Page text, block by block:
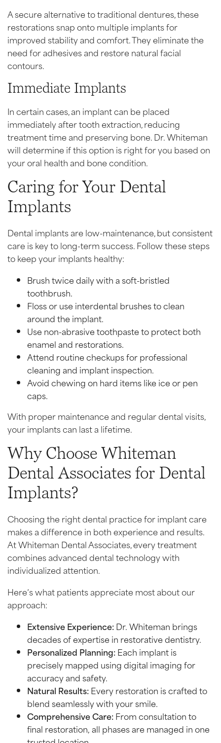
A secure alternative to traditional dentures, these
restorations snap onto multiple implants for
improved stability and comfort. They eliminate the
need for adhesives and restore natural facial
contours.
Immediate Implants
In certain cases, an implant can be placed
immediately after tooth extraction, reducing
treatment time and preserving bone. Dr. Whiteman
will determine if this option is right for you based on
your oral health and bone condition.
Caring for Your Dental
Implants
Dental implants are low-maintenance, but consistent
care is key to long-term success. Follow these steps
to keep your implants healthy:
Brush twice daily with a soft-bristled
toothbrush.
Floss or use interdental brushes to clean
around the implant.
Use non-abrasive toothpaste to protect both
enamel and restorations.
Attend routine checkups for professional
cleaning and implant inspection.
Avoid chewing on hard items like ice or pen
caps.
With proper maintenance and regular dental visits,
your implants can last a lifetime.
Why Choose Whiteman
Dental Associates for Dental
Implants?
Choosing the right dental practice for implant care
makes a difference in both experience and results.
At Whiteman Dental Associates, every treatment
combines advanced dental technology with
individualized attention.
Here’s what patients appreciate most about our
approach:
Extensive Experience:Dr. Whiteman brings
decades of expertise in restorative dentistry.
Personalized Planning:Each implant is
precisely mapped using digital imaging for
accuracy and safety.
Natural Results:Every restoration is crafted to
blend seamlessly with your smile.
Comprehensive Care:From consultation to
final restoration, all phases are managed in one